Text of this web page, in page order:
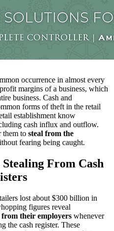
occurrence in almost every
margins of a business, which
business. Cash and
forms of theft in the retail
establishment know
cash influx and outflow.
them to steal from the
fearing being caught.
From Cash
lost about $300 billion in
figures reveal
from their employers whenever
the cash register. These